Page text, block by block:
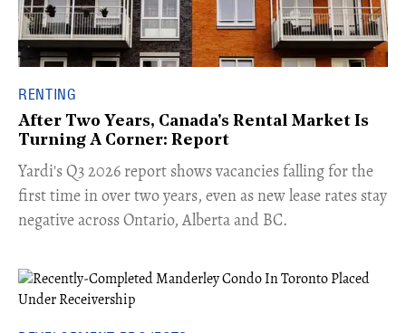
RENTING
After Two Years, Canada's Rental Market Is
Turning A Corner: Report
Yardi's Q3 2026 report shows vacancies falling for the
first time in over two years, even as new lease rates stay
negative across Ontario, Alberta and BC.